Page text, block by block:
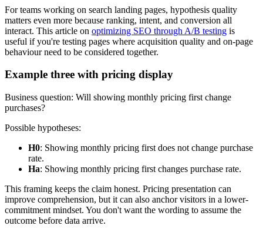
For teams working on search landing pages, hypothesis quality
matters even more because ranking, intent, and conversion all
interact. This article on optimizing SEO through A/B testing is
useful if you're testing pages where acquisition quality and on-page
behaviour need to be considered together.
Example three with pricing display
Business question: Will showing monthly pricing first change
purchases?
Possible hypotheses:
H0: Showing monthly pricing first does not change purchase
rate.
Ha: Showing monthly pricing first changes purchase rate.
This framing keeps the claim honest. Pricing presentation can
improve comprehension, but it can also anchor visitors in a lower-
commitment mindset. You don't want the wording to assume the
outcome before data arrive.